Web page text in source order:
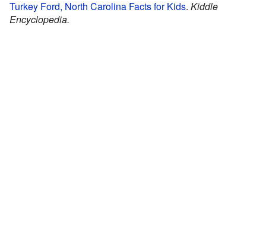
Turkey Ford, North Carolina Facts for Kids. Kiddle
Encyclopedia.